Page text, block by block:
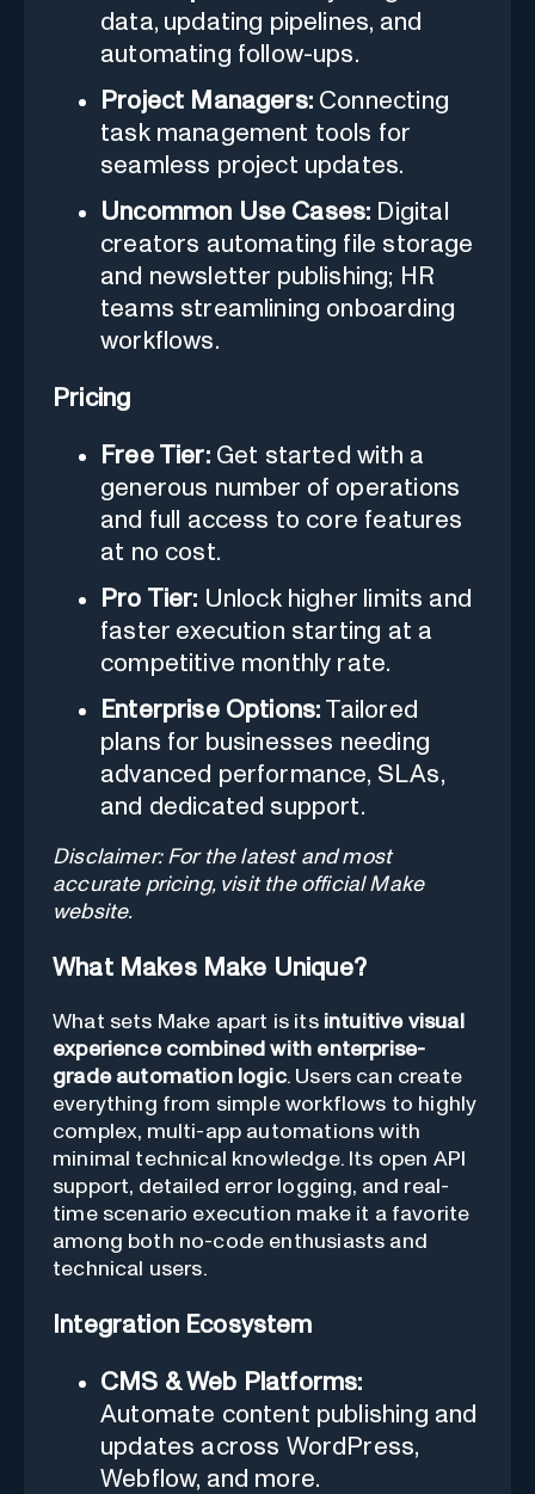
data, updating pipelines, and
automating follow-ups.
Project Managers:Connecting
task management tools for
seamless project updates.
Uncommon Use Cases: Digital
creators automating file storage
and newsletter publishing; HR
teams streamlining onboarding
workflows.
Pricing
Free Tier:Get started with a
generous number of operations
and full access to core features
at no cost.
Pro Tier: Unlock higher limits and
faster execution starting at a
competitive monthly rate.
Enterprise Options: Tailored
plans for businesses needing
advanced performance, SLAs,
and dedicated support.
Disclaimer: For the latest and most
accurate pricing, visit the official Make
website.
What Makes Make Unique?
What sets Make apart is its intuitive visual
experience combined with enterprise-
grade automation logic. Users can create
everything from simple workflows to highly
complex, multi-app automations with
minimal technical knowledge. Its open API
support, detailed error logging, and real-
time scenario execution make it a favorite
among both no-code enthusiasts and
technical users.
Integration Ecosystem
CMS & Web Platforms:
Automate content publishing and
updates across WordPress,
Webflow, and more.